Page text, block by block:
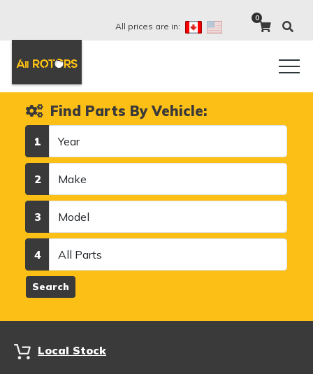
All prices are in:
0
Find Parts By Vehicle:
1
2
3
4
Search
Local Stock